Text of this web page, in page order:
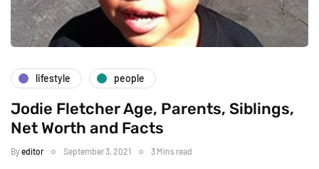
lifestyle people
Jodie Fletcher Age, Parents, Siblings,
Net Worth and Facts
Byeditor September 3, 2021 3 Mins read